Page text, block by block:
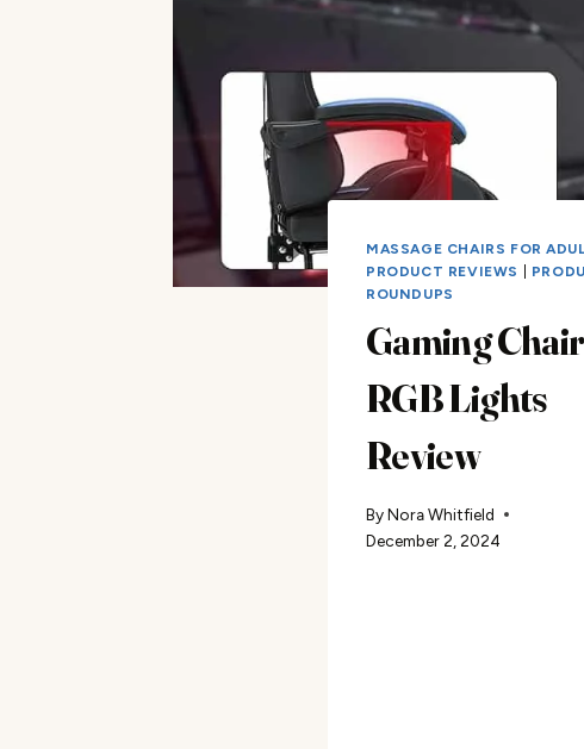
MASSAGE CHAIRS FOR
PRODUCT REVIEWS
ROUNDUPS
Gaming Chair
RGB Lights
Review
ByNora Whitfield
December 2, 2024